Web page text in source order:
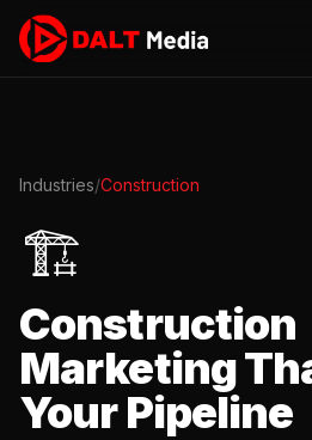
Industries/Construction
🏗️
Construction
Marketing
Your Pipeline